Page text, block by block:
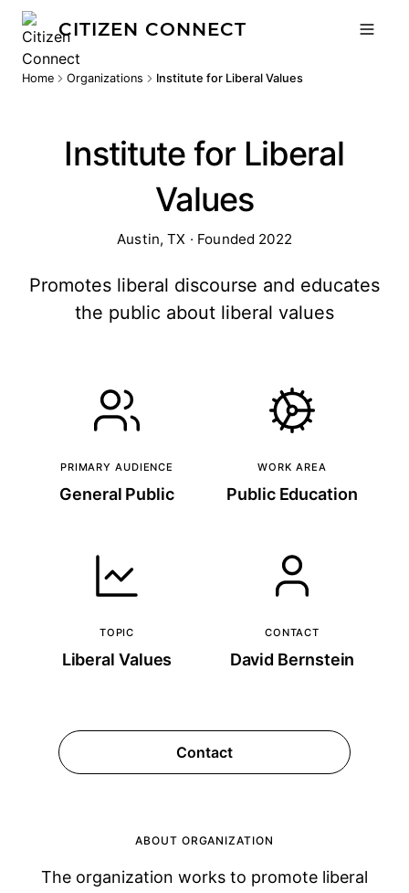
CITIZEN CONNECT
Home Organizations Institute for Liberal Values
Institute for Liberal
Values
Austin, TX · Founded 2022
Promotes liberal discourse and educates
the public about liberal values
PRIMARY AUDIENCE
General Public
WORK AREA
Public Education
TOPIC
Liberal Values
CONTACT
David Bernstein
Contact
ABOUT ORGANIZATION
The organization works to promote liberal